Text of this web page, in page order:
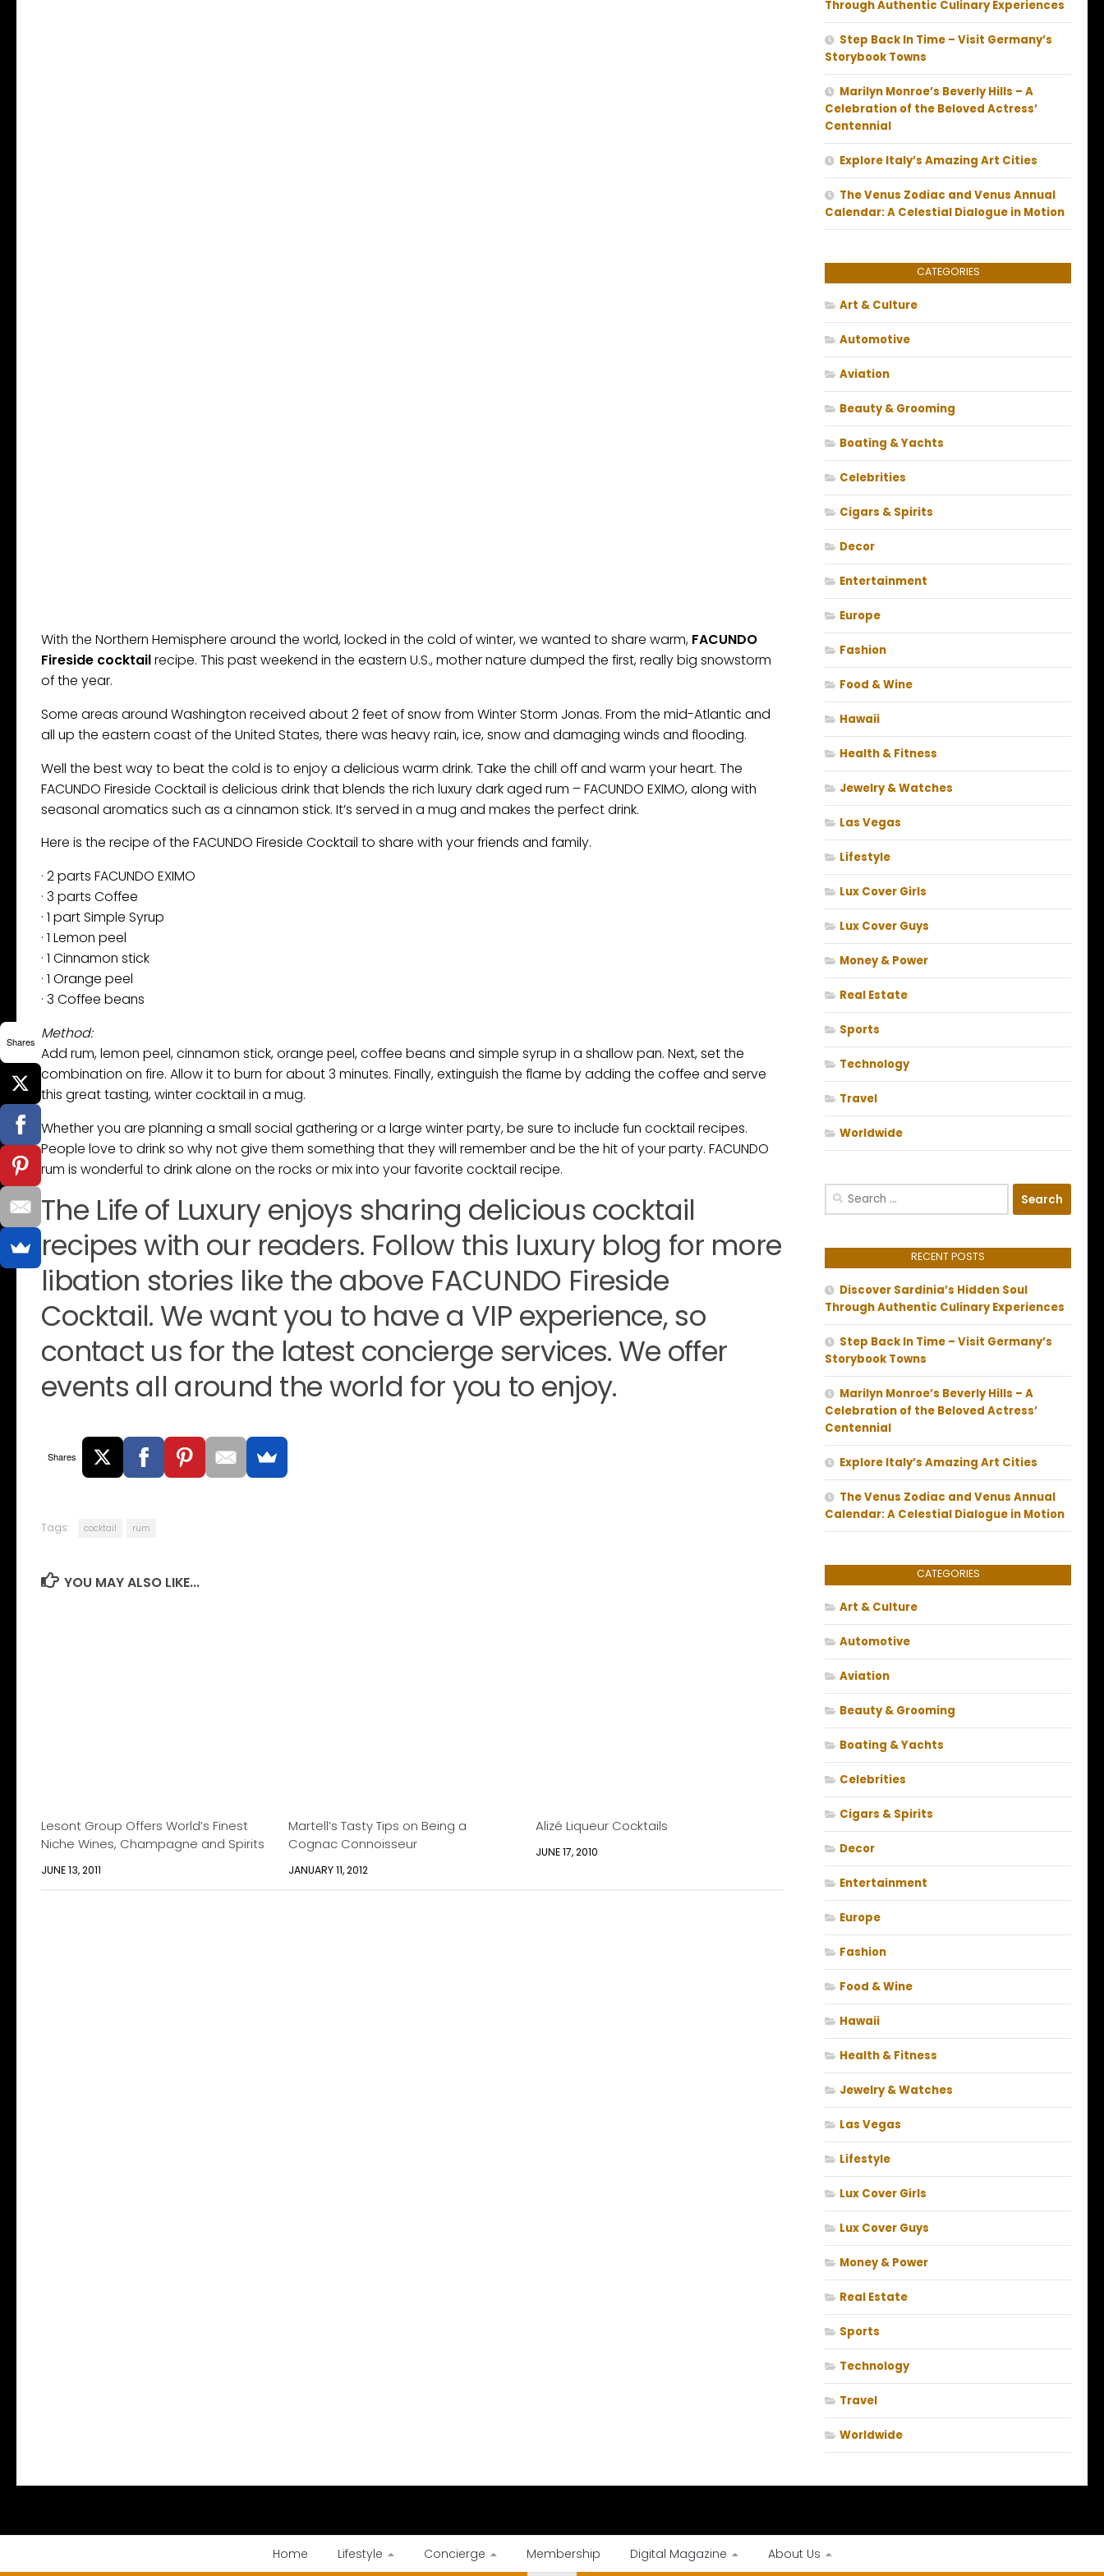
With the Northern Hemisphere around the world, locked in the cold of winter, we wanted to share warm, FACUNDO
Fireside cocktailrecipe. This past weekend in the eastern U.S., mother nature dumped the first, really big snowstorm
of the year.
Some areas around Washington received about 2 feet of snow from Winter Storm Jonas. From the mid-Atlantic and
all up the eastern coast of the United States, there was heavy rain, ice, snow and damaging winds and flooding.
Well the best way to beat the cold is to enjoy a delicious warm drink. Take the chill off and warm your heart. The
FACUNDO Fireside Cocktail is delicious drink that blends the rich luxury dark aged rum – FACUNDO EXIMO, along with
seasonal aromatics such as a cinnamon stick. It’s served in a mug and makes the perfect drink.
Here is the recipe of the FACUNDO Fireside Cocktail to share with your friends and family.
· 2 parts FACUNDO EXIMO
· 3 parts Coffee
· 1 part Simple Syrup
· 1 Lemon peel
· 1 Cinnamon stick
· 1 Orange peel
· 3 Coffee beans
Method:
Add rum, lemon peel, cinnamon stick, orange peel, coffee beans and simple syrup in a shallow pan. Next, set the
combination on fire. Allow it to burn for about 3 minutes. Finally, extinguish the flame by adding the coffee and serve
this great tasting, winter cocktail in a mug.
Whether you are planning a small social gathering or a large winter party, be sure to include fun cocktail recipes.
People love to drink so why not give them something that they will remember and be the hit of your party. FACUNDO
rum is wonderful to drink alone on the rocks or mix into your favorite cocktail recipe.
The Life of Luxury enjoys sharing delicious cocktail
recipes with our readers. Follow this luxury blog for more
libation stories like the above FACUNDO Fireside
Cocktail. We want you to have a VIP experience, so
contact us for the latest concierge services. We offer
events all around the world for you to enjoy.
Shares
Tags: cocktail rum
YOU MAY ALSO LIKE...
Lesont Group Offers World’s Finest
Niche Wines, Champagne and Spirits
JUNE 13, 2011
Martell’s Tasty Tips on Being a
Cognac Connoisseur
JANUARY 11, 2012
Alizé Liqueur Cocktails
JUNE 17, 2010
Through Authentic Culinary Experiences
Step Back In Time – Visit Germany’s
Storybook Towns
Marilyn Monroe’s Beverly Hills – A
Celebration of the Beloved Actress’
Centennial
Explore Italy’s Amazing Art Cities
The Venus Zodiac and Venus Annual
Calendar: A Celestial Dialogue in Motion
CATEGORIES
Art & Culture
Automotive
Aviation
Beauty & Grooming
Boating & Yachts
Celebrities
Cigars & Spirits
Decor
Entertainment
Europe
Fashion
Food & Wine
Hawaii
Health & Fitness
Jewelry & Watches
Las Vegas
Lifestyle
Lux Cover Girls
Lux Cover Guys
Money & Power
Real Estate
Sports
Technology
Travel
Worldwide
Search
RECENT POSTS
Discover Sardinia’s Hidden Soul
Through Authentic Culinary Experiences
Step Back In Time – Visit Germany’s
Storybook Towns
Marilyn Monroe’s Beverly Hills – A
Celebration of the Beloved Actress’
Centennial
Explore Italy’s Amazing Art Cities
The Venus Zodiac and Venus Annual
Calendar: A Celestial Dialogue in Motion
CATEGORIES
Art & Culture
Automotive
Aviation
Beauty & Grooming
Boating & Yachts
Celebrities
Cigars & Spirits
Decor
Entertainment
Europe
Fashion
Food & Wine
Hawaii
Health & Fitness
Jewelry & Watches
Las Vegas
Lifestyle
Lux Cover Girls
Lux Cover Guys
Money & Power
Real Estate
Sports
Technology
Travel
Worldwide
Home Lifestyle Concierge Membership Digital Magazine About Us
Shares